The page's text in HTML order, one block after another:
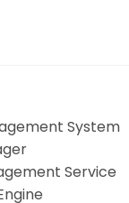
System
Service